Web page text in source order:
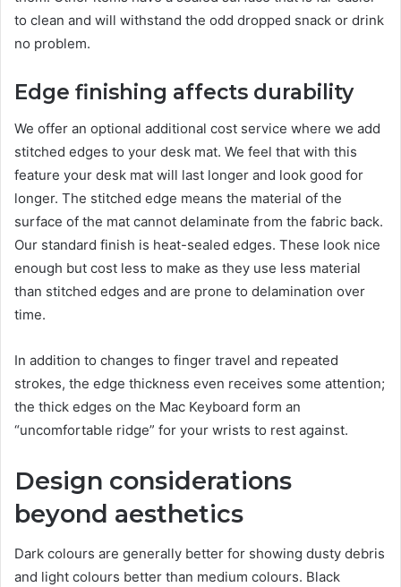
to clean and will withstand the odd dropped snack or drink
no problem.
Edge finishing affects durability
We offer an optional additional cost service where we add
stitched edges to your desk mat. We feel that with this
feature your desk mat will last longer and look good for
longer. The stitched edge means the material of the
surface of the mat cannot delaminate from the fabric back.
Our standard finish is heat-sealed edges. These look nice
enough but cost less to make as they use less material
than stitched edges and are prone to delamination over
time.
In addition to changes to finger travel and repeated
strokes, the edge thickness even receives some attention;
the thick edges on the Mac Keyboard form an
“uncomfortable ridge” for your wrists to rest against.
Design considerations
beyond aesthetics
Dark colours are generally better for showing dusty debris
and light colours better than medium colours. Black